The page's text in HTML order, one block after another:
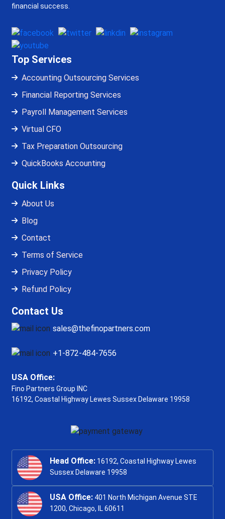
financial success.
Top Services
Accounting Outsourcing Services
Financial Reporting Services
Payroll Management Services
Virtual CFO
Tax Preparation Outsourcing
QuickBooks Accounting
Quick Links
About Us
Blog
Contact
Terms of Service
Privacy Policy
Refund Policy
Contact Us
sales@thefinopartners.com
+1-872-484-7656
USA Office:
Fino Partners Group INC
16192, Coastal Highway Lewes Sussex Delaware 19958
Head Office: 16192, Coastal Highway Lewes
Sussex Delaware 19958
USA Office: 401 North Michigan Avenue STE
1200, Chicago, IL 60611